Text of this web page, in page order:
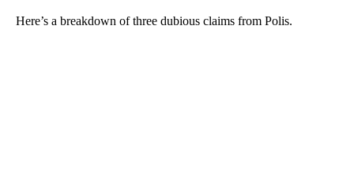
Here’s a breakdown of three dubious claims from Polis.